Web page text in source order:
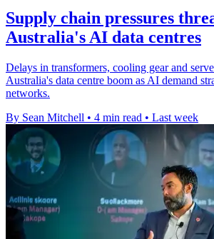
Supply chain pressures
Australia's AI data centres
Delays in transformers, cooling gear and
Australia's data centre boom as AI demand
networks.
By Sean Mitchell • 4 min read • Last week